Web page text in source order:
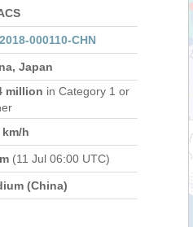
000110-CHN
Japan
million in Category 1 or
km/h
(11 Jul 06:00 UTC)
(China)